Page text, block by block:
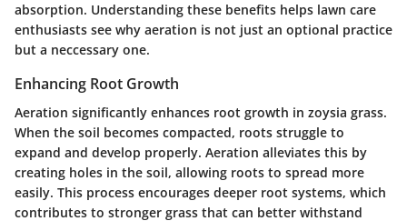
absorption. Understanding these benefits helps lawn care
enthusiasts see why aeration is not just an optional practice
but a neccessary one.
Enhancing Root Growth
Aeration significantly enhances root growth in zoysia grass.
When the soil becomes compacted, roots struggle to
expand and develop properly. Aeration alleviates this by
creating holes in the soil, allowing roots to spread more
easily. This process encourages deeper root systems, which
contributes to stronger grass that can better withstand